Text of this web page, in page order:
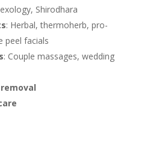
Shirodhara
: Herbal, thermoherb, pro-
peel facials
: Couple massages, wedding